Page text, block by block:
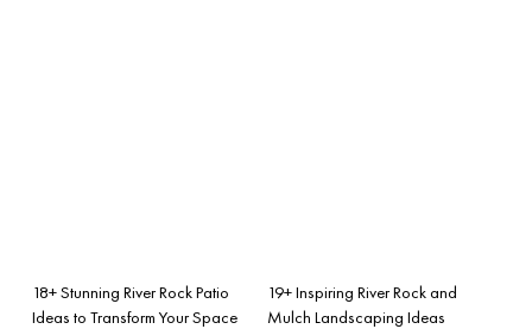
18+ Stunning River Rock Patio
Ideas to Transform Your Space
19+ Inspiring River Rock and
Mulch Landscaping Ideas